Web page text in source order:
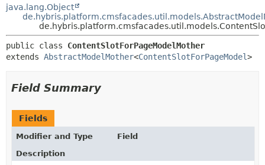
java.lang.Object
public class ContentSlotForPageModelMother
extends AbstractModelMother<ContentSlotForPageModel>
Field Summary
Fields
Modifier and Type
Field
Description